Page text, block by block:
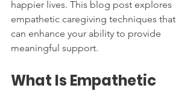
happier lives. This blog post explores
empathetic caregiving techniques that
can enhance your ability to provide
meaningful support.
What Is Empathetic